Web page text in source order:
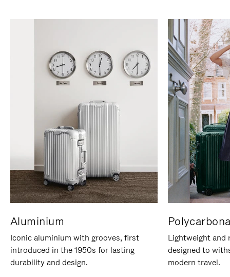
Aluminium
Iconic aluminium with grooves, first
introduced in the 1950s for lasting
durability and design.
Lightweight and
designed to
modern travel.